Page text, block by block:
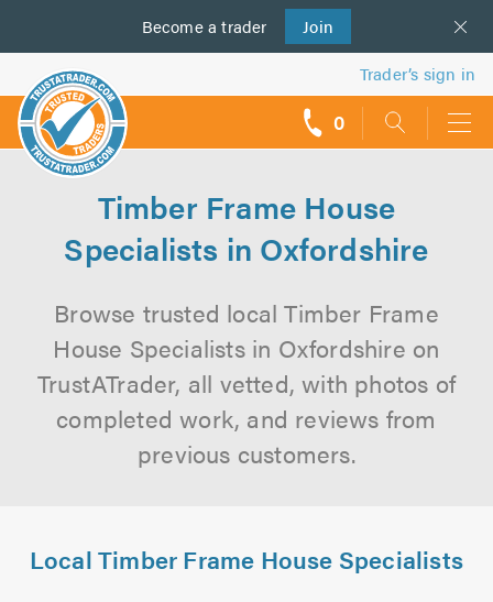
Become a trader Join
us
Trader’s sign in
0
Timber Frame House
Specialists in Oxfordshire
Browse trusted local Timber Frame
House Specialists in Oxfordshire on
TrustATrader, all vetted, with photos of
completed work, and reviews from
previous customers.
Local Timber Frame House Specialists